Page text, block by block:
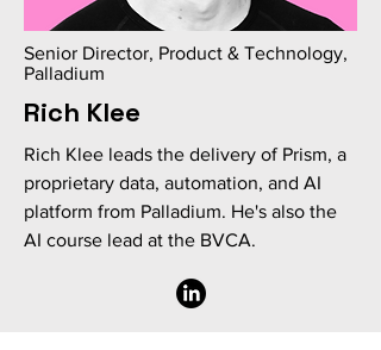
Senior Director, Product & Technology,
Palladium
Rich Klee
Rich Klee leads the delivery of Prism, a
proprietary data, automation, and AI
platform from Palladium. He's also the
AI course lead at the BVCA.